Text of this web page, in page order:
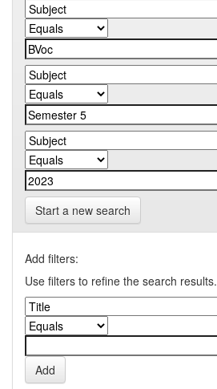
Start a new search
Add filters:
Use filters to refine the search results.